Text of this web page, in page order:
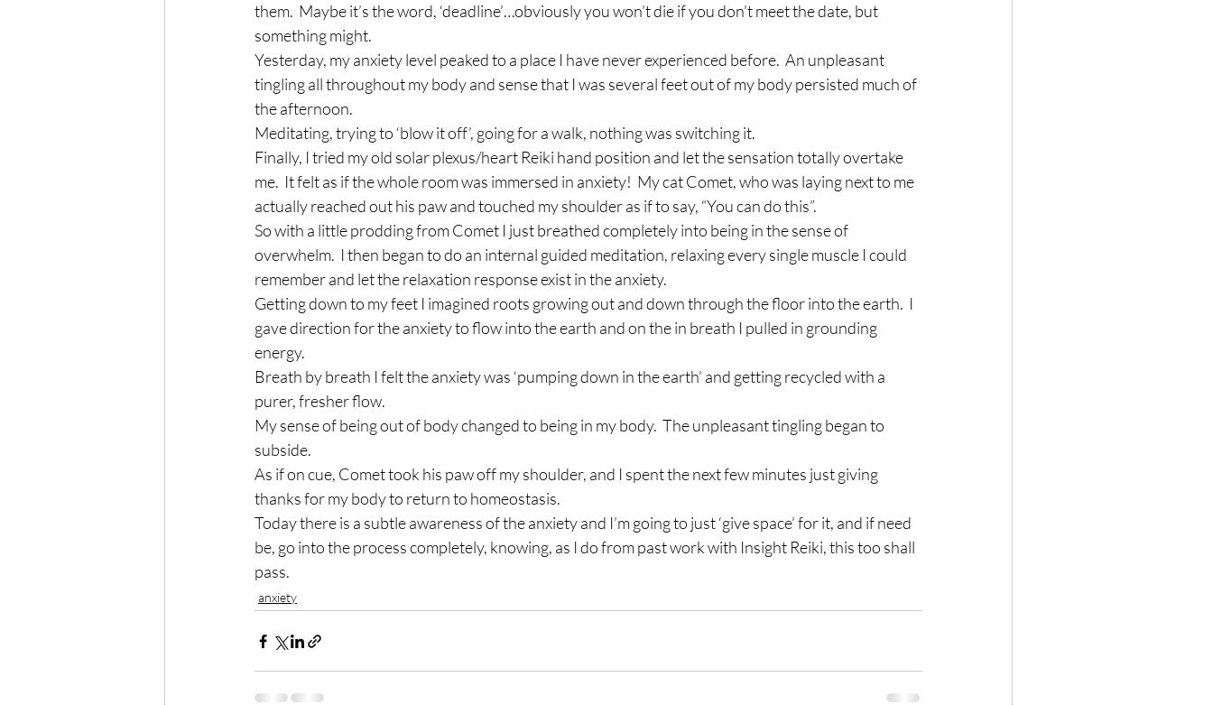
them.  Maybe it’s the word, ‘deadline’…obviously you won’t die if you don’t meet the date, but
something might.
Yesterday, my anxiety level peaked to a place I have never experienced before.  An unpleasant
tingling all throughout my body and sense that I was several feet out of my body persisted much of
the afternoon.
Meditating, trying to ‘blow it off’, going for a walk, nothing was switching it.
Finally, I tried my old solar plexus/heart Reiki hand position and let the sensation totally overtake
me.  It felt as if the whole room was immersed in anxiety!  My cat Comet, who was laying next to me
actually reached out his paw and touched my shoulder as if to say, “You can do this”.
So with a little prodding from Comet I just breathed completely into being in the sense of
overwhelm.  I then began to do an internal guided meditation, relaxing every single muscle I could
remember and let the relaxation response exist in the anxiety.
Getting down to my feet I imagined roots growing out and down through the floor into the earth.  I
gave direction for the anxiety to flow into the earth and on the in breath I pulled in grounding
energy.
Breath by breath I felt the anxiety was ‘pumping down in the earth’ and getting recycled with a
purer, fresher flow.
My sense of being out of body changed to being in my body.  The unpleasant tingling began to
subside.
As if on cue, Comet took his paw off my shoulder, and I spent the next few minutes just giving
thanks for my body to return to homeostasis.
Today there is a subtle awareness of the anxiety and I’m going to just ‘give space’ for it, and if need
be, go into the process completely, knowing, as I do from past work with Insight Reiki, this too shall
pass.
anxiety